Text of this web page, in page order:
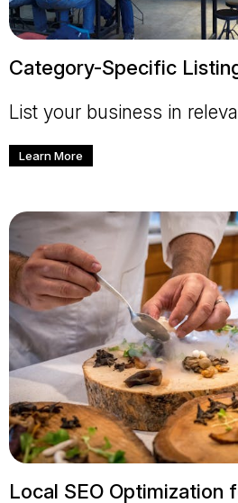
Category-Specific
List your business in
Learn More
Local SEO Optimization